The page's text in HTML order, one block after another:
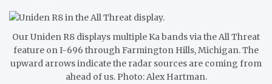
Our Uniden R8 displays multiple Ka bands via the All Threat
feature on I-696 through Farmington Hills, Michigan. The
upward arrows indicate the radar sources are coming from
ahead of us. Photo: Alex Hartman.